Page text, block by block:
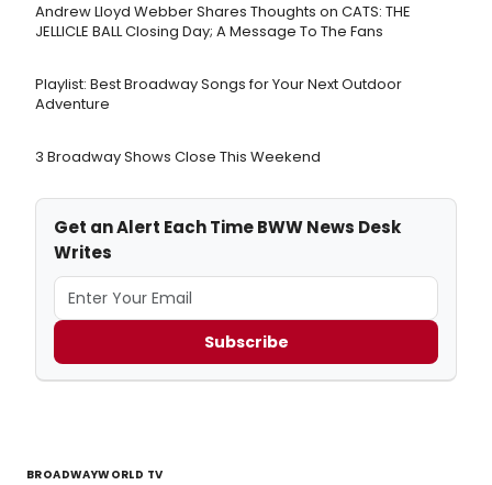
Andrew Lloyd Webber Shares Thoughts on CATS: THE
JELLICLE BALL Closing Day; A Message To The Fans
Playlist: Best Broadway Songs for Your Next Outdoor
Adventure
3 Broadway Shows Close This Weekend
Get an Alert Each Time BWW News Desk
Writes
Subscribe
BROADWAYWORLD TV